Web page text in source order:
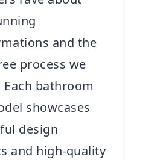
and the
process we
Each bathroom
showcases
design
and high-quality